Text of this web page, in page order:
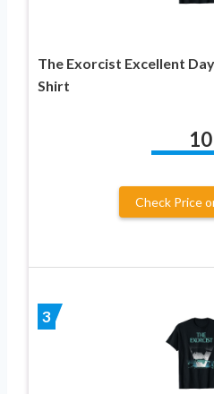
The Exorcist Excellent
Shirt
10
Check Price
3